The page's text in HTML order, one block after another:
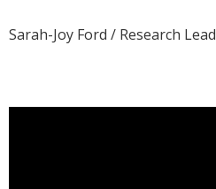
Sarah-Joy Ford / Research Lead